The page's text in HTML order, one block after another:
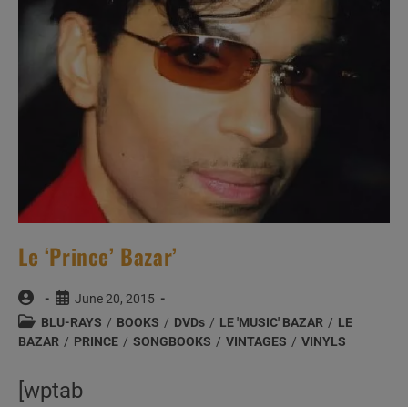
Le ‘Prince’ Bazar’
Post
author:
Post
published:
June 20, 2015
Post
category:
BLU-RAYS / BOOKS / DVDs / LE 'MUSIC' BAZAR / LE
BAZAR / PRINCE / SONGBOOKS / VINTAGES / VINYLS
[wptab